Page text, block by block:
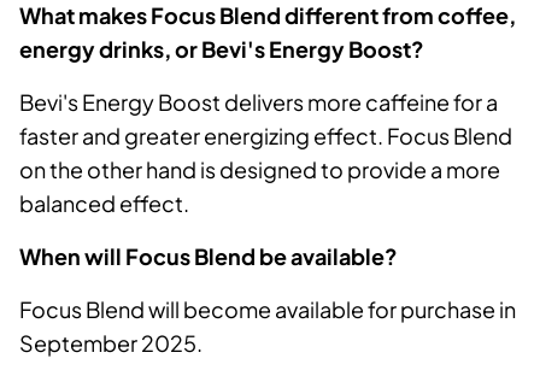
What makes Focus Blend different from coffee,
energy drinks, or Bevi's Energy Boost?
Bevi's Energy Boost delivers more caffeine for a
faster and greater energizing effect. Focus Blend
on the other hand is designed to provide a more
balanced effect.
When will Focus Blend be available?
Focus Blend will become available for purchase in
September 2025.